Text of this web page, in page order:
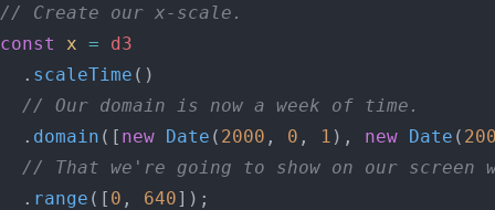
// Create our x-scale.
const
x = d3
  .
scaleTime ()
  // Our domain is now a week of time.
  .
domain ([ new Date ( 2000 , 0 , 1 ), new Date (
// That we're going to show on our screen
  .
range ([ 0 , 640]);